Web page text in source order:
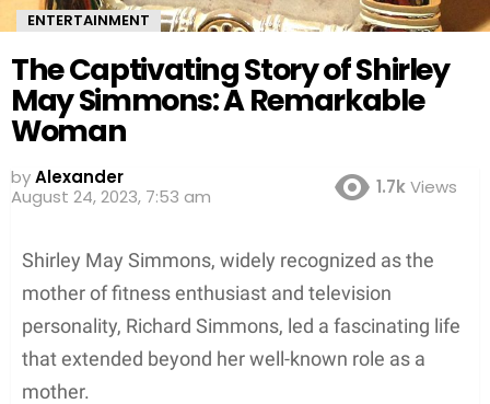
ENTERTAINMENT
The Captivating Story of Shirley
May Simmons: A Remarkable
Woman
byAlexander
August 24, 2023, 7:53 am
1.7kViews
Shirley May Simmons, widely recognized as the
mother of fitness enthusiast and television
personality, Richard Simmons, led a fascinating life
that extended beyond her well-known role as a
mother.